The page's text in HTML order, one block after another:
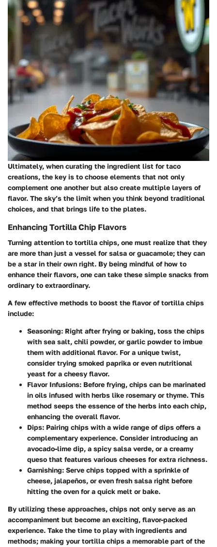
Ultimately, when curating the ingredient list for taco
creations, the key is to choose elements that not only
complement one another but also create multiple layers of
flavor. The sky’s the limit when you think beyond traditional
choices, and that brings life to the plates.
Enhancing Tortilla Chip Flavors
Turning attention to tortilla chips, one must realize that they
are more than just a vessel for salsa or guacamole; they can
be a star in their own right. By being mindful of how to
enhance their flavors, one can take these simple snacks from
ordinary to extraordinary.
A few effective methods to boost the flavor of tortilla chips
include:
Seasoning: Right after frying or baking, toss the chips
with sea salt, chili powder, or garlic powder to imbue
them with additional flavor. For a unique twist,
consider trying smoked paprika or even nutritional
yeast for a cheesy flavor.
Flavor Infusions: Before frying, chips can be marinated
in oils infused with herbs like rosemary or thyme. This
method seeps the essence of the herbs into each chip,
enhancing the overall flavor.
Dips: Pairing chips with a wide range of dips offers a
complementary experience. Consider introducing an
avocado-lime dip, a spicy salsa verde, or a creamy
queso that features various cheeses for extra richness.
Garnishing: Serve chips topped with a sprinkle of
cheese, jalapeños, or even fresh salsa right before
hitting the oven for a quick melt or bake.
By utilizing these approaches, chips not only serve as an
accompaniment but become an exciting, flavor-packed
experience. Take the time to play with ingredients and
methods; making your tortilla chips a memorable part of the